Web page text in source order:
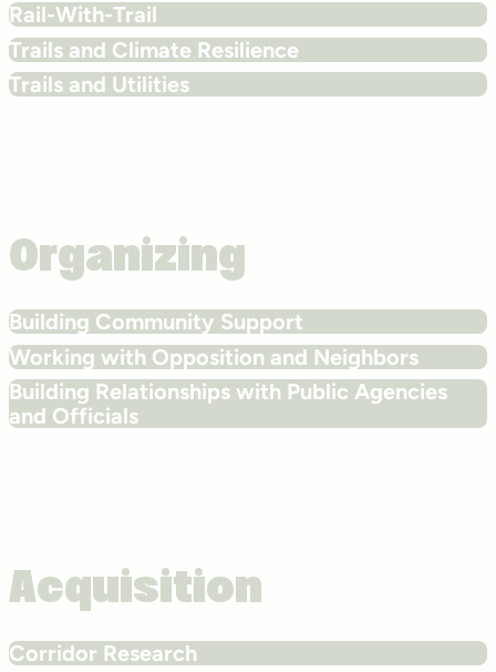
Rail-With-Trail
Trails and Climate Resilience
Trails and Utilities
Organizing
Building Community Support
Working with Opposition and Neighbors
Building Relationships with Public Agencies
and Officials
Acquisition
Corridor Research